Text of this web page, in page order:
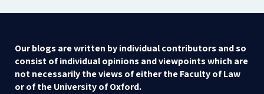
Our blogs are written by individual contributors and so
consist of individual opinions and viewpoints which are
not necessarily the views of either the Faculty of Law
or of the University of Oxford.